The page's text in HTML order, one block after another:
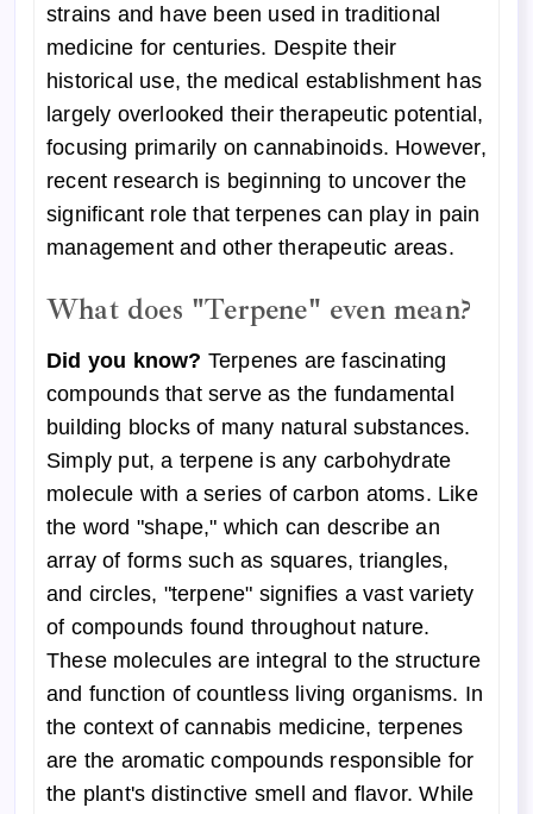
strains and have been used in traditional
medicine for centuries. Despite their
historical use, the medical establishment has
largely overlooked their therapeutic potential,
focusing primarily on cannabinoids. However,
recent research is beginning to uncover the
significant role that terpenes can play in pain
management and other therapeutic areas.
What does "Terpene" evenmean?
Did you know? Terpenes are fascinating
compounds that serve as the fundamental
building blocks of many natural substances.
Simply put, a terpene is any carbohydrate
molecule with a series of carbon atoms. Like
the word "shape," which can describe an
array of forms such as squares, triangles,
and circles, "terpene" signifies a vast variety
of compounds found throughout nature.
These molecules are integral to the structure
and function of countless living organisms. In
the context of cannabis medicine, terpenes
are the aromatic compounds responsible for
the plant's distinctive smell and flavor. While